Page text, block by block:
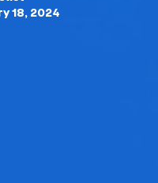
18, 2024